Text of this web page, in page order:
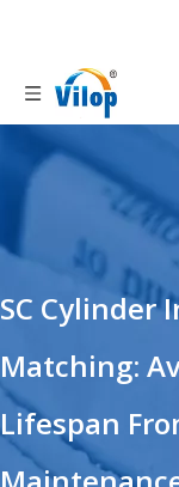
SC Cylinder
Matching:
Lifespan